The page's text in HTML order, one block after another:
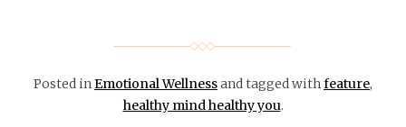
Posted inEmotional Wellnessand tagged withfeature,
healthy mind healthy you.